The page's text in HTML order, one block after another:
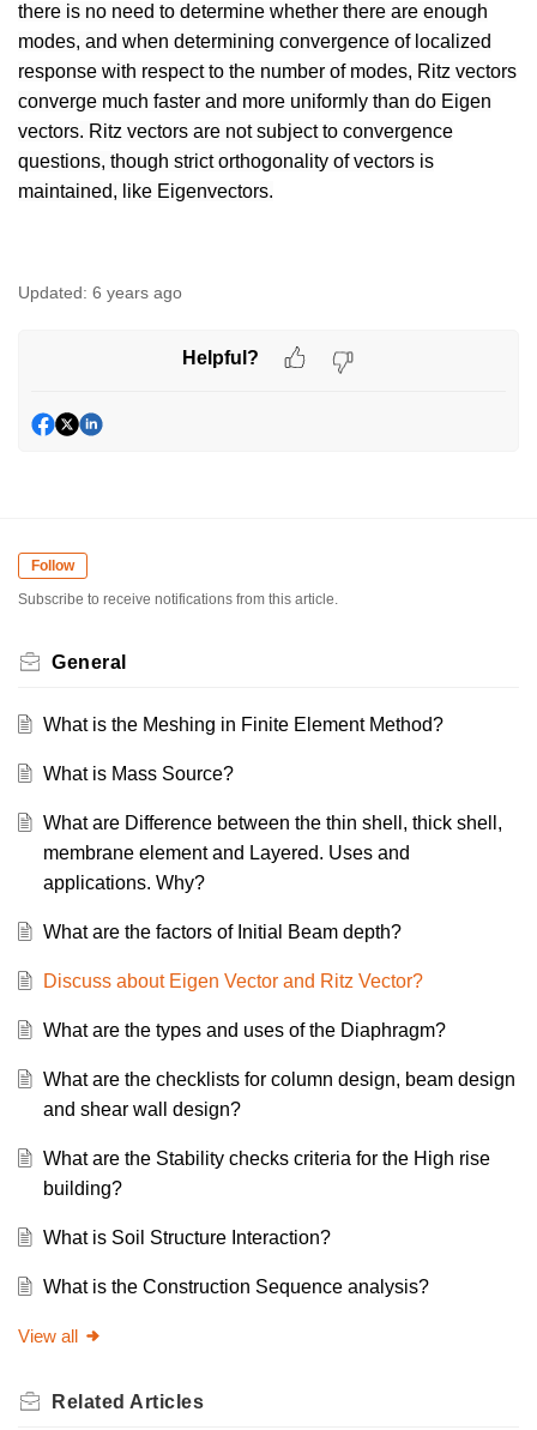
there is no need to determine whether there are enough
modes, and when determining convergence of localized
response with respect to the number of modes, Ritz vectors
converge much faster and more uniformly than do Eigen
vectors. Ritz vectors are not subject to convergence
questions, though strict orthogonality of vectors is
maintained, like Eigenvectors.
Updated: 6 years ago
Helpful?
Follow
Subscribe to receive notifications from this article.
General
What is the Meshing in Finite Element Method?
What is Mass Source?
What are Difference between the thin shell, thick shell,
membrane element and Layered. Uses and
applications. Why?
What are the factors of Initial Beam depth?
Discuss about Eigen Vector and Ritz Vector?
What are the types and uses of the Diaphragm?
What are the checklists for column design, beam design
and shear wall design?
What are the Stability checks criteria for the High rise
building?
What is Soil Structure Interaction?
What is the Construction Sequence analysis?
View all
Related Articles